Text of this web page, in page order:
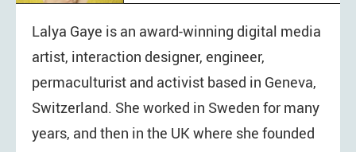
Lalya Gaye is an award-winning digital media
artist, interaction designer, engineer,
permaculturist and activist based in Geneva,
Switzerland. She worked in Sweden for many
years, and then in the UK where she founded